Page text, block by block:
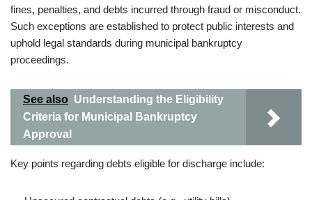
fines, penalties, and debts incurred through fraud or misconduct.
Such exceptions are established to protect public interests and
uphold legal standards during municipal bankruptcy
proceedings.
See also Understanding the Eligibility
Criteria for Municipal Bankruptcy
Approval
Key points regarding debts eligible for discharge include: